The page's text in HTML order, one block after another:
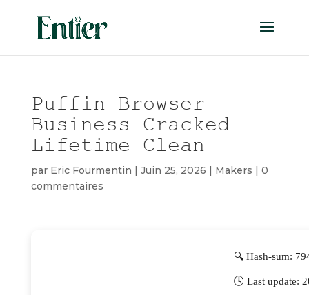
Puffin Browser
Business Cracked
Lifetime Clean
par Eric Fourmentin | Juin 25, 2026 | Makers | 0
commentaires
🔍 Hash-sum:
🕓 Last update: